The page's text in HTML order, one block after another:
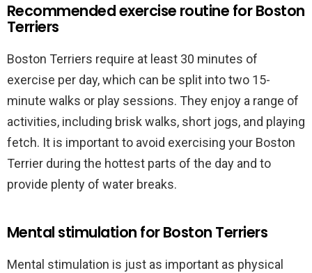
Recommended exercise routine for Boston
Terriers
Boston Terriers require at least 30 minutes of
exercise per day, which can be split into two 15-
minute walks or play sessions. They enjoy a range of
activities, including brisk walks, short jogs, and playing
fetch. It is important to avoid exercising your Boston
Terrier during the hottest parts of the day and to
provide plenty of water breaks.
Mental stimulation for Boston Terriers
Mental stimulation is just as important as physical